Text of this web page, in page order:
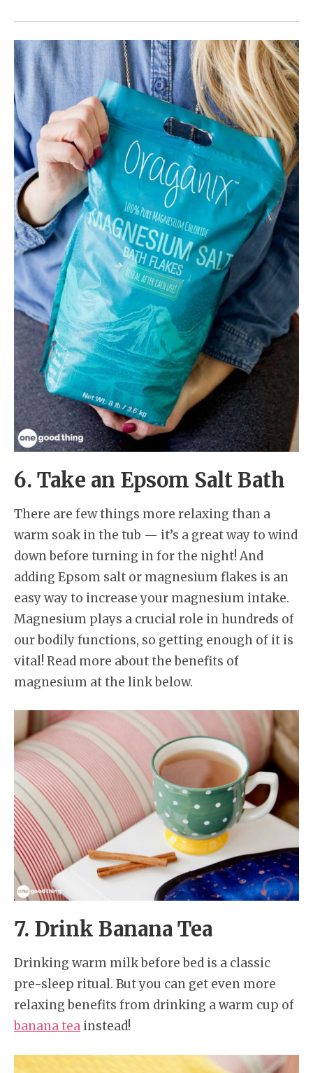
6. Take an Epsom Salt Bath
There are few things more relaxing than a
warm soak in the tub — it’s a great way to wind
down before turning in for the night! And
adding Epsom salt or magnesium flakes is an
easy way to increase your magnesium intake.
Magnesium plays a crucial role in hundreds of
our bodily functions, so getting enough of it is
vital! Read more about the benefits of
magnesium at the link below.
7. Drink Banana Tea
Drinking warm milk before bed is a classic
pre-sleep ritual. But you can get even more
relaxing benefits from drinking a warm cup of
banana tea instead!